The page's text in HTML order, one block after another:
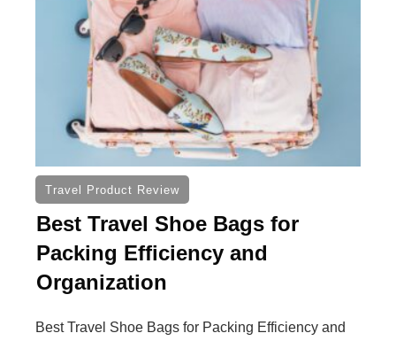
Travel Product Review
Best Travel Shoe Bags for
Packing Efficiency and
Organization
Best Travel Shoe Bags for Packing Efficiency and